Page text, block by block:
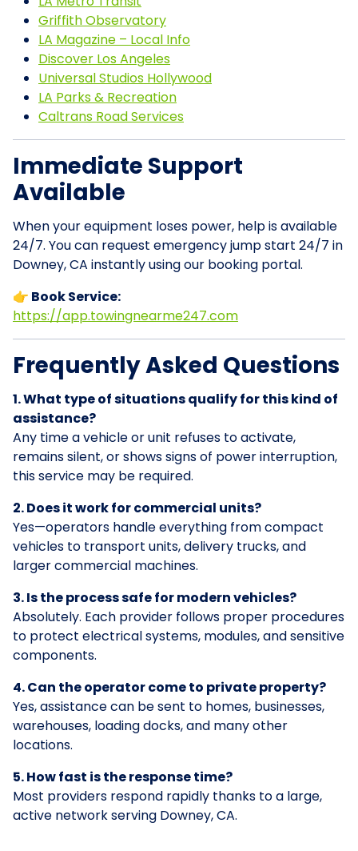
Griffith Observatory
LA Magazine – Local Info
Discover Los Angeles
Universal Studios Hollywood
LA Parks & Recreation
Caltrans Road Services
Immediate Support
Available
When your equipment loses power, help is available
24/7. You can request emergency jump start 24/7 in
Downey, CA instantly using our booking portal.
👉 Book Service:
https://app.towingnearme247.com
Frequently Asked Questions
1. What type of situations qualify for this kind of
assistance?
Any time a vehicle or unit refuses to activate,
remains silent, or shows signs of power interruption,
this service may be required.
2. Does it work for commercial units?
Yes—operators handle everything from compact
vehicles to transport units, delivery trucks, and
larger commercial machines.
3. Is the process safe for modern vehicles?
Absolutely. Each provider follows proper procedures
to protect electrical systems, modules, and sensitive
components.
4. Can the operator come to private property?
Yes, assistance can be sent to homes, businesses,
warehouses, loading docks, and many other
locations.
5. How fast is the response time?
Most providers respond rapidly thanks to a large,
active network serving Downey, CA.